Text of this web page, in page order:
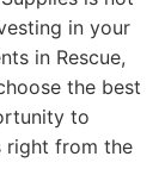
in your
in Rescue,
the best
to
right from the